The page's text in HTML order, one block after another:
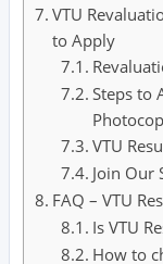
VTU
to Apply
Steps to
VTU
Join Our
FAQ – VTU
Is VTU
How to